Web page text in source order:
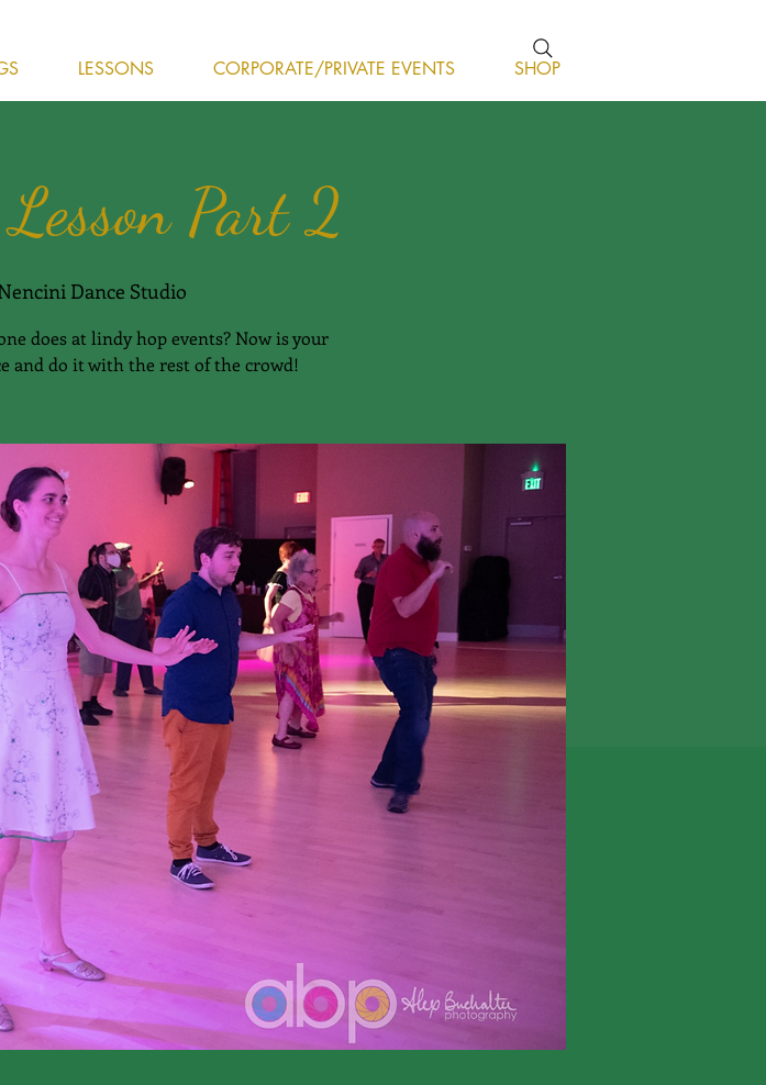
LESSONS CORPORATE/PRIVATE EVENTS SHOP
Part 2
Dance Studio
does at lindy hop events? Now is your
and do it with the rest of the crowd!